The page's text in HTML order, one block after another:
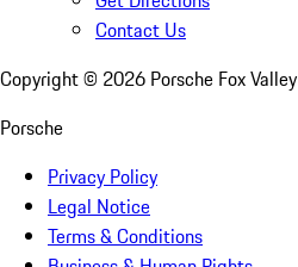
Contact Us
Copyright © 2026 Porsche Fox Valley
Porsche
Privacy Policy
Legal Notice
Terms & Conditions